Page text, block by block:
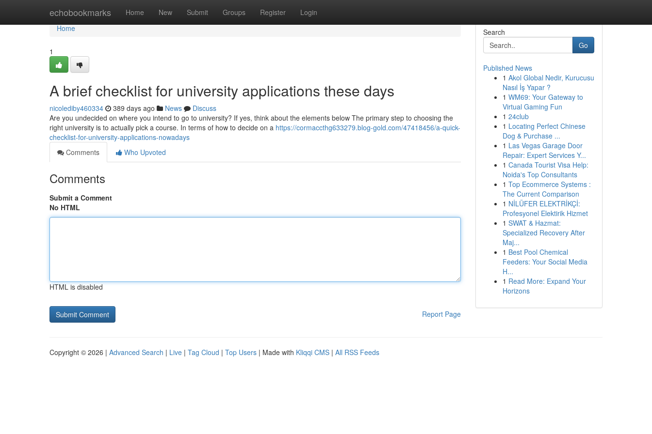
echobookmarks Home New Submit Groups Register Login
Home
Home
1
A brief checklist for university applications these days
nicolediby460334 389 days ago News
Discuss
Are you undecided on where you intend to go to university? If yes, think about the elements below The primary step to choosing the
right university is to actually pick a course. In terms of how to decide on a https://cormaccthg633279.blog-gold.com/47418456/a-quick-
checklist-for-university-applications-nowadays
Comments
Who Upvoted
Comments
Submit a Comment
No HTML
HTML is disabled
Report Page
Search
Go
Published News
1 Akol Global Nedir, Kurucusu
Nasıl İş Yapar ?
1 WM69: Your Gateway to
Virtual Gaming Fun
1 24club
1 Locating Perfect Chinese
Dog & Purchase ...
1 Las Vegas Garage Door
Repair: Expert Services Y...
1 Canada Tourist Visa Help:
Noida's Top Consultants
1 Top Ecommerce Systems :
The Current Comparison
1 NİLÜFER ELEKTRİKÇİ:
Profesyonel Elektirik Hizmet
1 SWAT & Hazmat:
Specialized Recovery After
Maj...
1 Best Pool Chemical
Feeders: Your Social Media
H...
1 Read More: Expand Your
Horizons
Copyright © 2026 | Advanced Search | Live | Tag Cloud | Top Users | Made with Kliqqi CMS | All RSS Feeds